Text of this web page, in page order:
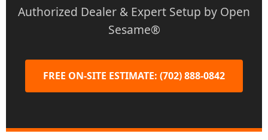
Authorized Dealer & Expert Setup by Open
Sesame®
FREE ON-SITE ESTIMATE: (702) 888-0842